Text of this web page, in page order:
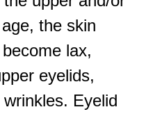
the skin
lax,
eyelids,
Eyelid